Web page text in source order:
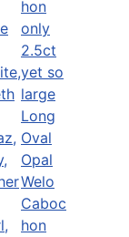
Long
Oval
Opal
Welo
Caboc
hon